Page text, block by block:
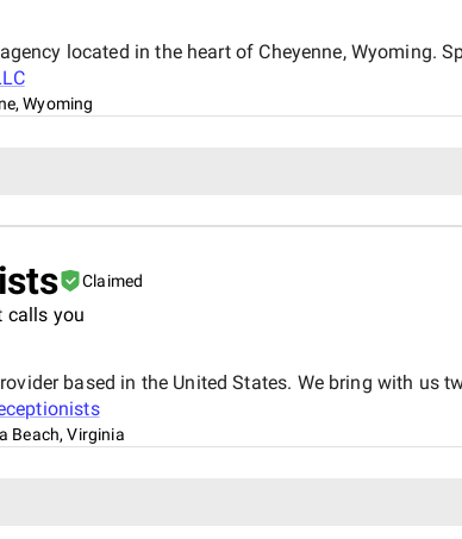
located in the heart of Cheyenne, Wyoming.
Wyoming
Claimed
calls you
based in the United States. We bring with us
Beach, Virginia